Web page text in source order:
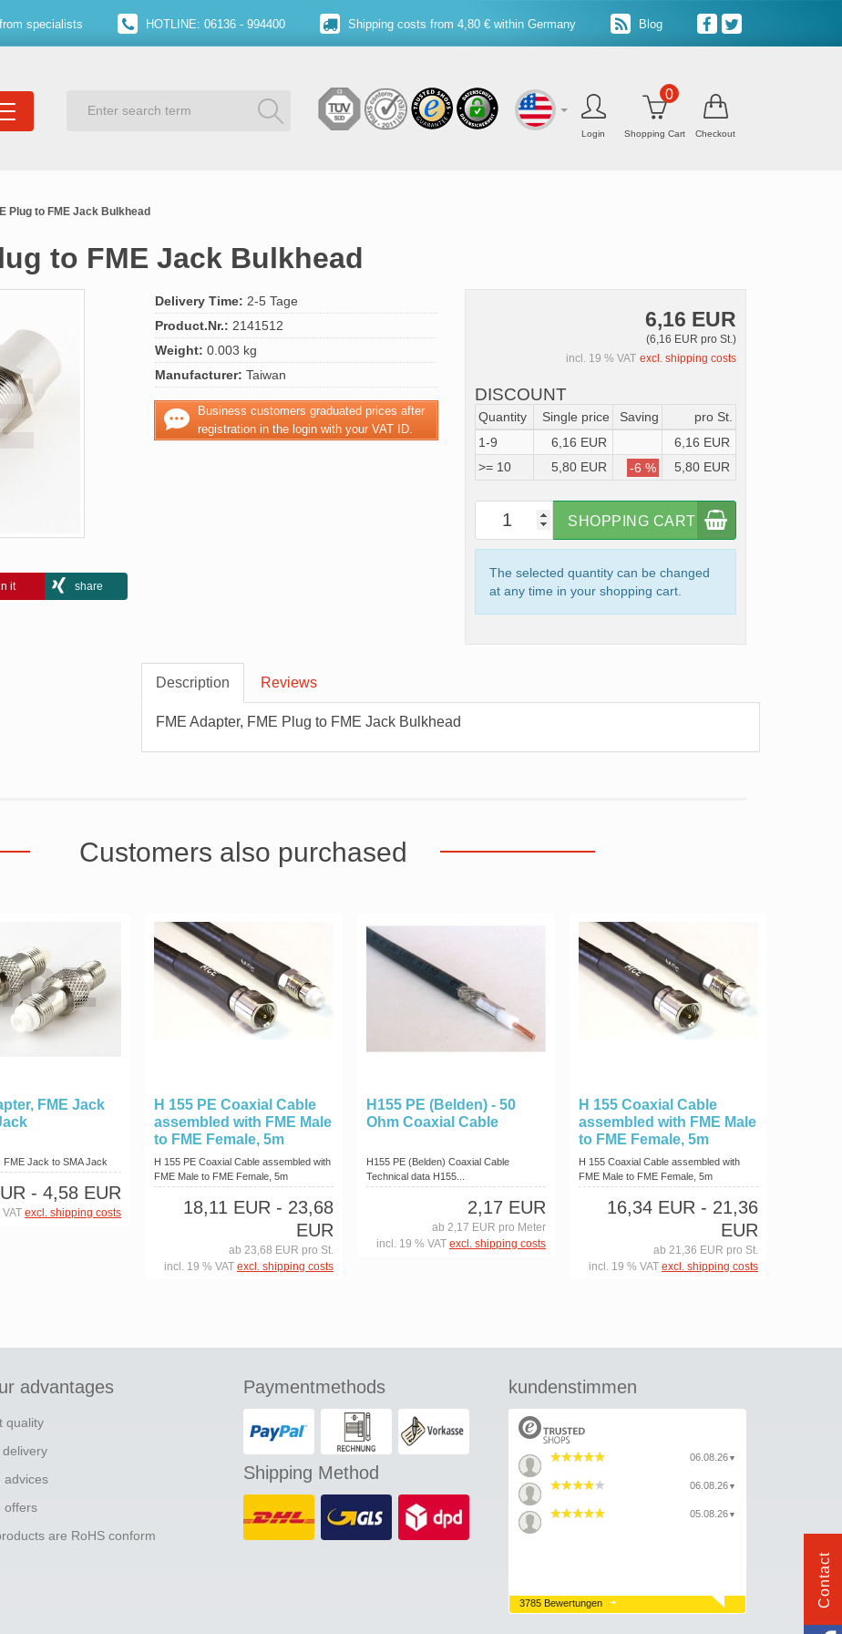
specialists HOTLINE: 06136 - 994400 Shipping costs from 4,80 € within Germany Blog
Login Shopping Cart
0
Checkout
Plug to FME Jack Bulkhead
to FME Jack Bulkhead
it share
Delivery Time: 2-5 Tage
Product.Nr.: 2141512
Weight: 0.003 kg
Manufacturer: Taiwan
Business customers graduated prices after
registration in the login with your VAT ID.
6,16 EUR
(6,16 EUR pro St.)
incl. 19 % VAT excl. shipping costs
DISCOUNT
Quantity Single price Saving
pro St.
1-9
6,16 EUR
6,16 EUR
>= 10
5,80 EUR -6 % 5,80 EUR
SHOPPING CART
The selected quantity can be changed
at any time in your shopping cart.
Description Reviews
FME Adapter, FME Plug to FME Jack Bulkhead
Customers also purchased
FME Jack
FME Jack to SMA Jack
- 4,58 EUR
excl. shipping costs
H 155 PE Coaxial Cable
assembled with FME Male
to FME Female, 5m
H 155 PE Coaxial Cable assembled with
FME Male to FME Female, 5m
18,11 EUR - 23,68
EUR
ab 23,68 EUR pro St.
incl. 19 % VAT excl. shipping costs
H155 PE (Belden) - 50
Ohm Coaxial Cable
H155 PE (Belden) Coaxial Cable
Technical data H155...
2,17 EUR
ab 2,17 EUR pro Meter
incl. 19 % VAT excl. shipping costs
H 155 Coaxial Cable
assembled with FME Male
to FME Female, 5m
H 155 Coaxial Cable assembled with
FME Male to FME Female, 5m
16,34 EUR - 21,36
EUR
ab 21,36 EUR pro St.
incl. 19 % VAT excl. shipping costs
advantages
quality
delivery
advices
offers
are RoHS conform
Paymentmethods
Shipping Method
kundenstimmen
06.08.26 ▼
06.08.26 ▼
05.08.26 ▼
3785 Bewertungen Contact